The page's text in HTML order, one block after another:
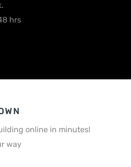
hrs
online in minutes!
way